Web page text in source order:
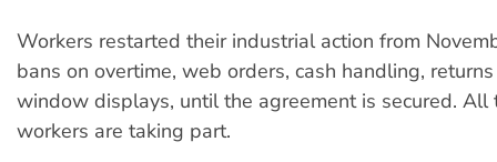
Workers restarted their industrial action from
bans on overtime, web orders, cash handling,
window displays, until the agreement is secured. All
workers are taking part.